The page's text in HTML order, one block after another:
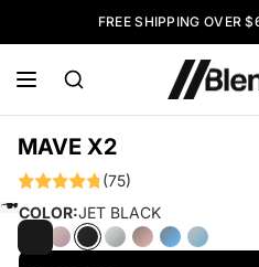
FREE SHIPPING OVER
MAVE X2
(75)
COLOR:JET BLACK